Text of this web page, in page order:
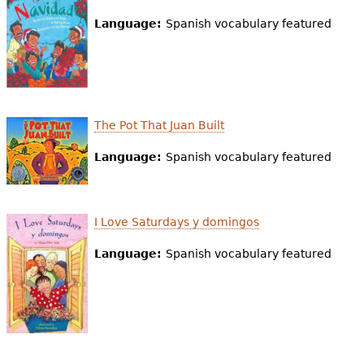
Language: Spanish vocabulary featured
The Pot That Juan Built
Language: Spanish vocabulary featured
I Love Saturdays y domingos
Language: Spanish vocabulary featured